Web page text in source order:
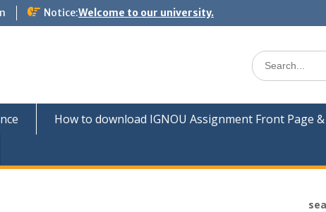
Notice:Welcome to our university.
Search
for:
How to download IGNOU Assignment Front Page